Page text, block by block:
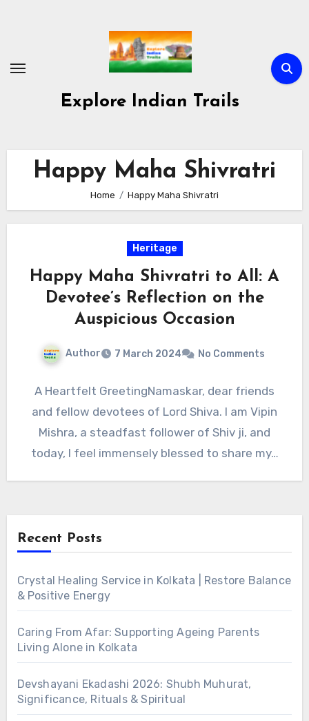
Explore Indian Trails
Happy Maha Shivratri
Home Happy Maha Shivratri
Heritage
Happy Maha Shivratri to All: A
Devotee’s Reflection on the
Auspicious Occasion
Author 7 March 2024 No Comments
A Heartfelt GreetingNamaskar, dear friends
and fellow devotees of Lord Shiva. I am Vipin
Mishra, a steadfast follower of Shiv ji, and
today, I feel immensely blessed to share my…
Recent Posts
Crystal Healing Service in Kolkata | Restore Balance
& Positive Energy
Caring From Afar: Supporting Ageing Parents
Living Alone in Kolkata
Devshayani Ekadashi 2026: Shubh Muhurat,
Significance, Rituals & Spiritual